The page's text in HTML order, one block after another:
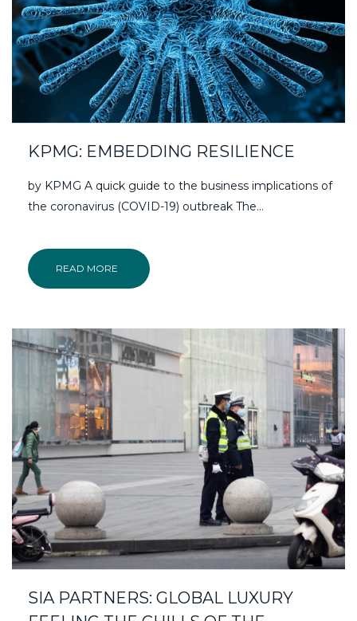
KPMG: EMBEDDING RESILIENCE
by KPMG A quick guide to the business implications of
the coronavirus (COVID-19) outbreak The…
READ MORE
SIA PARTNERS: GLOBAL LUXURY